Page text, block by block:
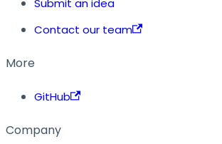
Contact our team
More
GitHub
Company